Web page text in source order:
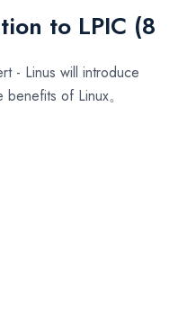
to LPIC (8
- Linus will introduce
of Linux。